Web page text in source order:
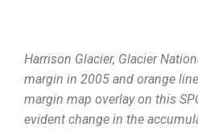
Harrison Glacier, Glacier
margin in 2005 and orange
margin map overlay on this
evident change in the